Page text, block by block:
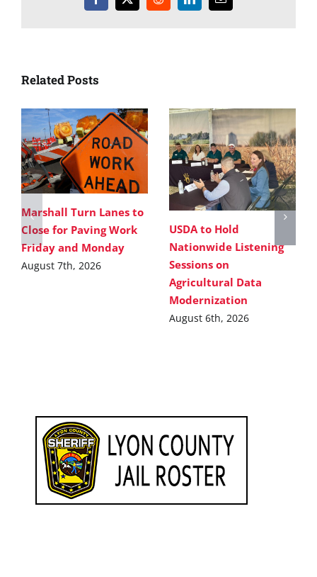
Facebook
X RedditLinkedInEmail
Related Posts
Marshall Turn Lanes to
Close for Paving Work
Friday and Monday
August 7th, 2026
USDA to Hold
Nationwide Listening
Sessions on
Agricultural Data
Modernization
August 6th, 2026